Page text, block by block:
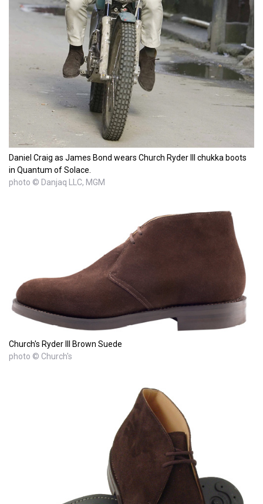
Daniel Craig as James Bond wears Church Ryder III chukka boots
in Quantum of Solace.
photo © Danjaq LLC, MGM
Church's Ryder III Brown Suede
photo © Church's